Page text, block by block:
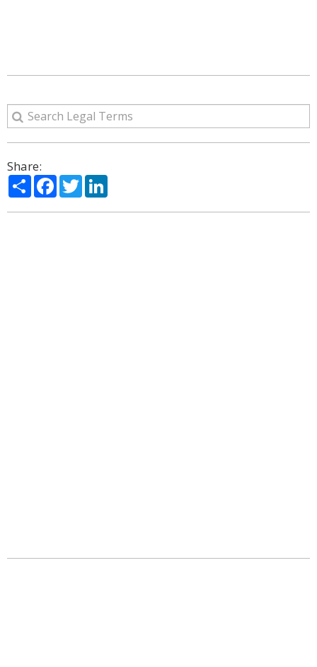
Share:
ShareFacebook
Twitter